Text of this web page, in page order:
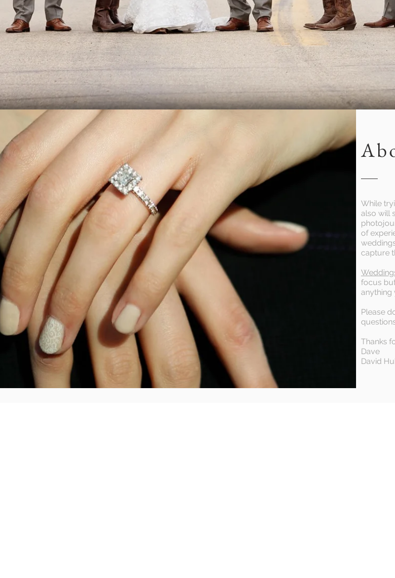
DAVID HUBER
Call:(307)431-
While
also will
of
capture
focus
anything
Please
Thanks
Dave
David